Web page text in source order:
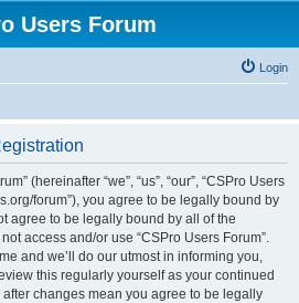
Users Forum
Login
(hereinafter “we”, “us”, “our”, “CSPro Users
forum”), you agree to be legally bound by
agree to be legally bound by all of the
access and/or use “CSPro Users Forum”.
and we’ll do our utmost in informing you,
this regularly yourself as your continued
after changes mean you agree to be legally